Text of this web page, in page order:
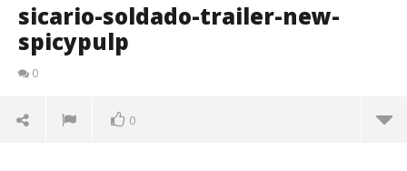
sicario-soldado-trailer-new-
spicypulp
0
0